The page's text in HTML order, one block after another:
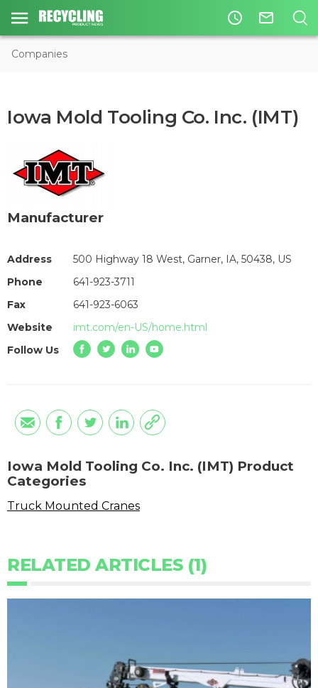
access_time mail_outline
Companies
Iowa Mold Tooling Co. Inc. (IMT)
Manufacturer
Address
500 Highway 18 West, Garner, IA, 50438, US
Phone
641-923-3711
Fax
641-923-6063
Website
imt.com/en-US/home.html
Follow Us
Iowa Mold Tooling Co. Inc. (IMT) Product
Categories
Truck Mounted Cranes
RELATED ARTICLES (1)